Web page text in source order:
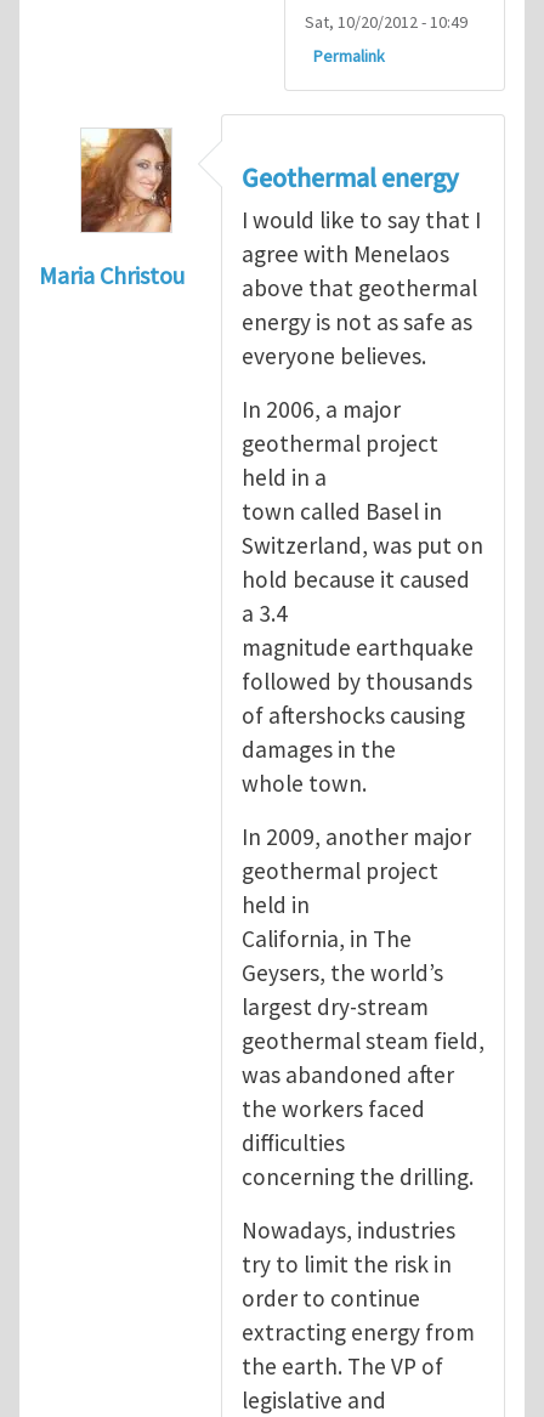
Sat, 10/20/2012 - 10:49
Permalink
Maria Christou
Geothermal energy
I would like to say that I
agree with Menelaos
above that geothermal
energy is not as safe as
everyone believes.
In 2006, a major
geothermal project
held in a
town called Basel in
Switzerland, was put on
hold because it caused
a 3.4
magnitude earthquake
followed by thousands
of aftershocks causing
damages in the
whole town.
In 2009, another major
geothermal project
held in
California, in The
Geysers, the world’s
largest dry-stream
geothermal steam field,
was abandoned after
the workers faced
difficulties
concerning the drilling.
Nowadays, industries
try to limit the risk in
order to continue
extracting energy from
the earth. The VP of
legislative and